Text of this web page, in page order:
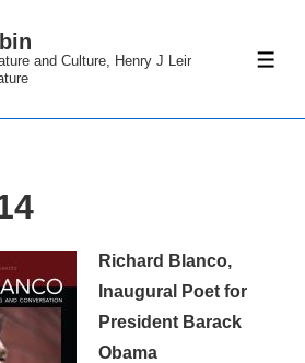
and Culture, Henry J Leir
Richard Blanco,
Inaugural Poet for
President Barack
Obama